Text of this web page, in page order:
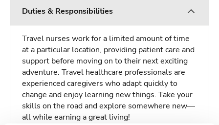
Duties & Responsibilities
Travel nurses work for a limited amount of time
at a particular location, providing patient care and
support before moving on to their next exciting
adventure. Travel healthcare professionals are
experienced caregivers who adapt quickly to
change and enjoy learning new things. Take your
skills on the road and explore somewhere new—
all while earning a great living!